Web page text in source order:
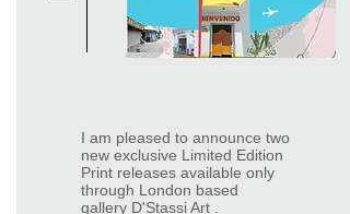
​I am pleased to announce two
new exclusive Limited Edition
Print releases available only
through London based
gallery D'Stassi Art .